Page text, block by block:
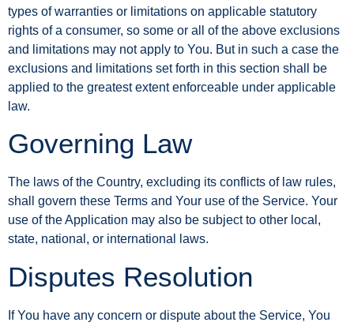
types of warranties or limitations on applicable statutory
rights of a consumer, so some or all of the above exclusions
and limitations may not apply to You. But in such a case the
exclusions and limitations set forth in this section shall be
applied to the greatest extent enforceable under applicable
law.
Governing Law
The laws of the Country, excluding its conflicts of law rules,
shall govern these Terms and Your use of the Service. Your
use of the Application may also be subject to other local,
state, national, or international laws.
Disputes Resolution
If You have any concern or dispute about the Service, You